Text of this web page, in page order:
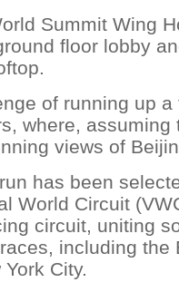
Summit Wing
floor lobby
of running up
where, assuming
views of
has been
World Circuit
circuit, uniting
including the
City.